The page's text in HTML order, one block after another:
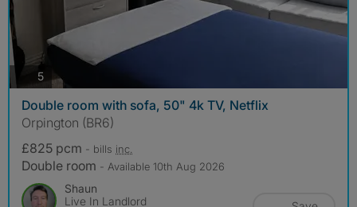
5photos
Double room with sofa, 50" 4k TV, Netflix
Orpington (BR6)
£825 pcm - bills inc.
Double room - Available 10th Aug 2026
Shaun
Live In Landlord